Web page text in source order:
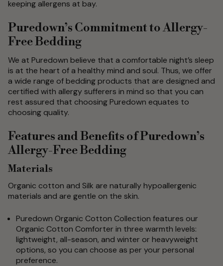
keeping allergens at bay.
Puredown’s Commitment to Allergy-
Free Bedding
We at Puredown believe that a comfortable night’s sleep
is at the heart of a healthy mind and soul. Thus, we offer
a wide range of bedding products that are designed and
certified with allergy sufferers in mind so that you can
rest assured that choosing Puredown equates to
choosing quality.
Features and Benefits of Puredown’s
Allergy-Free Bedding
Materials
Organic cotton and Silk are naturally hypoallergenic
materials and are gentle on the skin.
Puredown Organic Cotton Collection features our
Organic Cotton Comforter in three warmth levels:
lightweight, all-season, and winter or heavyweight
options, so you can choose as per your personal
preference.